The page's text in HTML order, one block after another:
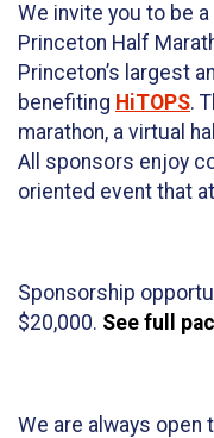
We invite you to be
Princeton Half
Princeton’s largest
benefiting HiTOPS.
marathon, a virtual
All sponsors enjoy
oriented event that
Sponsorship
$20,000. See full
We are always